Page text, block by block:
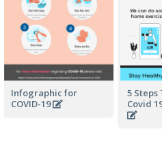
Infographic for
COVID-19
5 Steps
Covid